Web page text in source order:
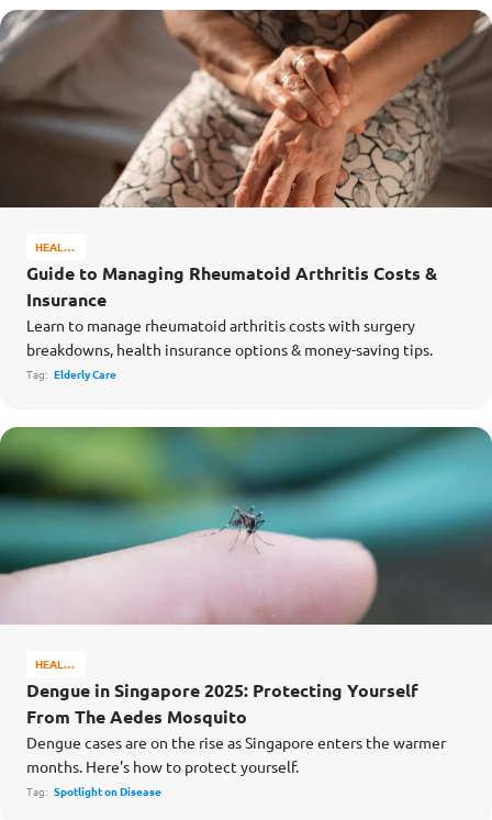
HEALTH
&
WELL-
BEING
Guide to Managing Rheumatoid Arthritis Costs &
Insurance
Learn to manage rheumatoid arthritis costs with surgery
breakdowns, health insurance options & money-saving tips.
Tag: Elderly Care
HEALTH
&
WELL-
BEING
Dengue in Singapore 2025: Protecting Yourself
From The Aedes Mosquito
Dengue cases are on the rise as Singapore enters the warmer
months. Here's how to protect yourself.
Tag: Spotlight on Disease